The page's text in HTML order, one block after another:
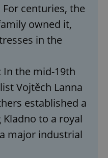
For centuries, the
owned it,
in the
In the mid-19th
Vojtěch Lanna
established a
to a royal
major industrial
.expats.cz
.expats.cz